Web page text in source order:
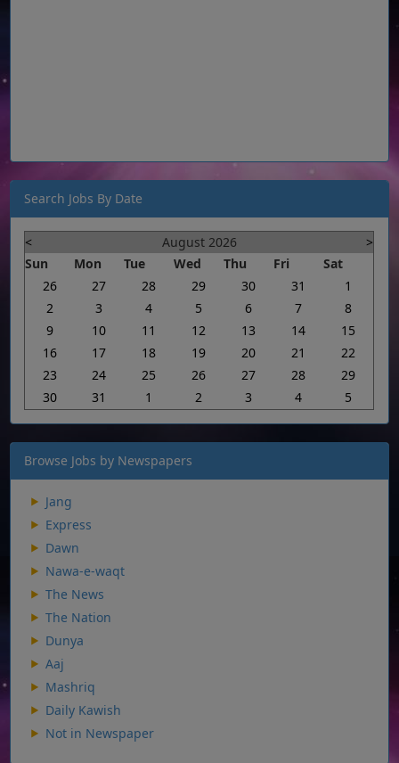
Search Jobs By Date
< August 2026
>
Sun
Mon Tue Wed Thu Fri
Sat
26
27 28 29 30 31
1
2
3 4 5 6 7
8
9
10 11 12 13 14
15
16
17 18 19 20 21
22
23
24 25 26 27 28
29
30
31 1 2 3 4 5
Browse Jobs by Newspapers
Jang
Express
Dawn
Nawa-e-waqt
The News
The Nation
Dunya
Aaj
Mashriq
Daily Kawish
Not in Newspaper